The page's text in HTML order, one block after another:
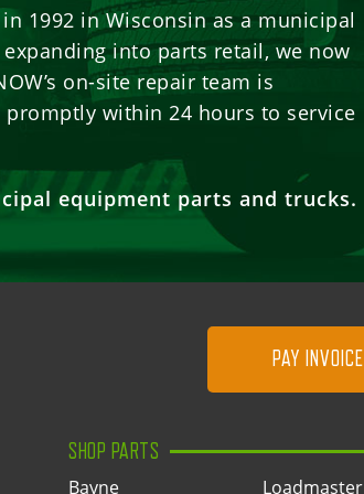
1992 in Wisconsin as a municipal
into parts retail, we now
on-site repair team is
within 24 hours to service
equipment parts and trucks.
PAY INVOICE
SHOP PARTS
Bayne Loadmaster